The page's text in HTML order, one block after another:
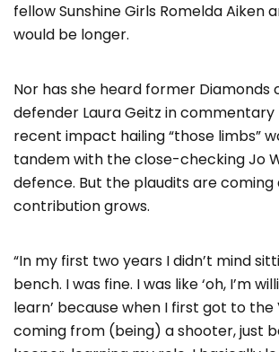
fellow Sunshine Girls Romelda Aiken
would be longer.
Nor has she heard former Diamonds
defender Laura Geitz in commentary
recent impact hailing “those limbs”
tandem with the close-checking Jo
defence. But the plaudits are coming
contribution grows.
“In my first two years I didn’t mind
bench. I was fine. I was like ‘oh, I’m
learn’ because when I first got to the
coming from (being) a shooter, just